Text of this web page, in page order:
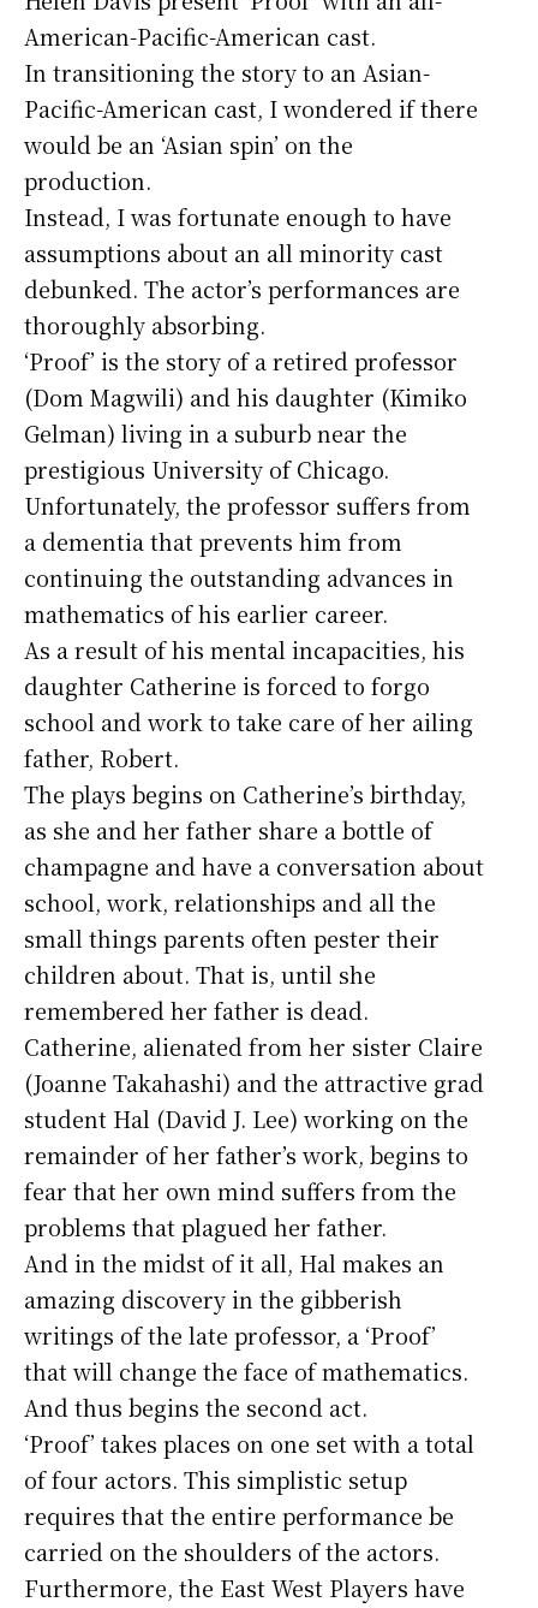
American-Pacific-American cast.
In transitioning the story to an Asian-
Pacific-American cast, I wondered if there
would be an ‘Asian spin’ on the
production.
Instead, I was fortunate enough to have
assumptions about an all minority cast
debunked. The actor’s performances are
thoroughly absorbing.
‘Proof’ is the story of a retired professor
(Dom Magwili) and his daughter (Kimiko
Gelman) living in a suburb near the
prestigious University of Chicago.
Unfortunately, the professor suffers from
a dementia that prevents him from
continuing the outstanding advances in
mathematics of his earlier career.
As a result of his mental incapacities, his
daughter Catherine is forced to forgo
school and work to take care of her ailing
father, Robert.
The plays begins on Catherine’s birthday,
as she and her father share a bottle of
champagne and have a conversation about
school, work, relationships and all the
small things parents often pester their
children about. That is, until she
remembered her father is dead.
Catherine, alienated from her sister Claire
(Joanne Takahashi) and the attractive grad
student Hal (David J. Lee) working on the
remainder of her father’s work, begins to
fear that her own mind suffers from the
problems that plagued her father.
And in the midst of it all, Hal makes an
amazing discovery in the gibberish
writings of the late professor, a ‘Proof’
that will change the face of mathematics.
And thus begins the second act.
‘Proof’ takes places on one set with a total
of four actors. This simplistic setup
requires that the entire performance be
carried on the shoulders of the actors.
Furthermore, the East West Players have